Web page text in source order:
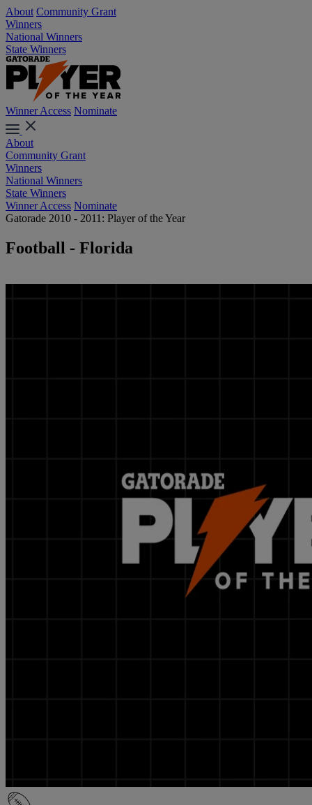
About Community Grant
Winners
National Winners
State Winners
Winner Access Nominate
About
Community Grant
Winners
National Winners
State Winners
Winner Access Nominate
Gatorade 2010 - 2011: Player of the Year
Football - Florida